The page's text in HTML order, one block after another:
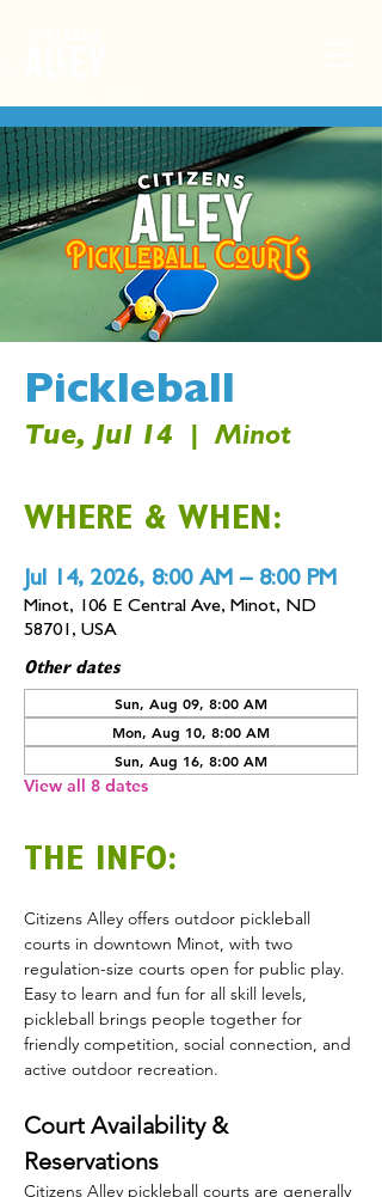
Pickleball
Tue, Jul 14
  |
Minot
WHERE & WHEN:
Jul 14, 2026, 8:00 AM – 8:00 PM
Minot, 106 E Central Ave, Minot, ND
58701, USA
Other dates
Sun, Aug 09, 8:00 AM
Mon, Aug 10, 8:00 AM
Sun, Aug 16, 8:00 AM
View all 8 dates
THE INFO:
Citizens Alley offers outdoor pickleball
courts in downtown Minot, with two
regulation-size courts open for public play.
Easy to learn and fun for all skill levels,
pickleball brings people together for
friendly competition, social connection, and
active outdoor recreation.
Court Availability &
Reservations
Citizens Alley pickleball courts are generally